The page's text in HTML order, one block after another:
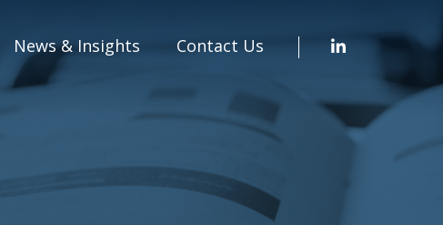
News & Insights Contact Us